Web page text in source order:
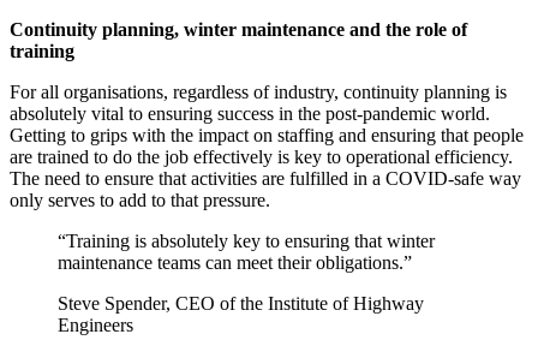
Continuity planning, winter maintenance and the role of
training
For all organisations, regardless of industry, continuity planning is
absolutely vital to ensuring success in the post-pandemic world.
Getting to grips with the impact on staffing and ensuring that people
are trained to do the job effectively is key to operational efficiency.
The need to ensure that activities are fulfilled in a COVID-safe way
only serves to add to that pressure.
“Training is absolutely key to ensuring that winter
maintenance teams can meet their obligations.”
Steve Spender, CEO of the Institute of Highway
Engineers